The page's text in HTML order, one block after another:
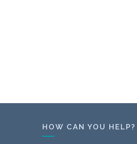
HOW CAN YOU HELP?